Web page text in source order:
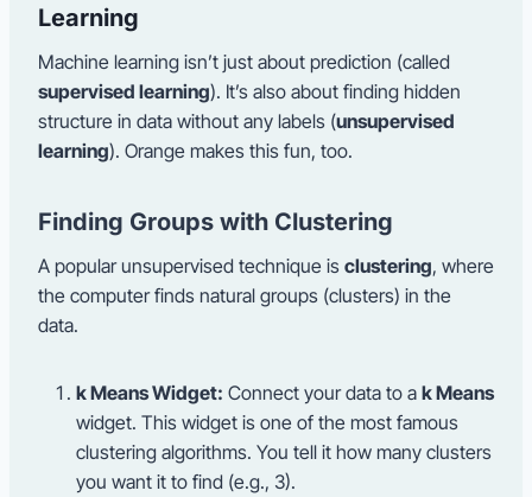
Learning
Machine learning isn’t just about prediction (called
supervised learning). It’s also about finding hidden
structure in data without any labels (unsupervised
learning). Orange makes this fun, too.
Finding Groups with Clustering
A popular unsupervised technique is clustering, where
the computer finds natural groups (clusters) in the
data.
k Means Widget: Connect your data to a k Means
widget. This widget is one of the most famous
clustering algorithms. You tell it how many clusters
you want it to find (e.g., 3).